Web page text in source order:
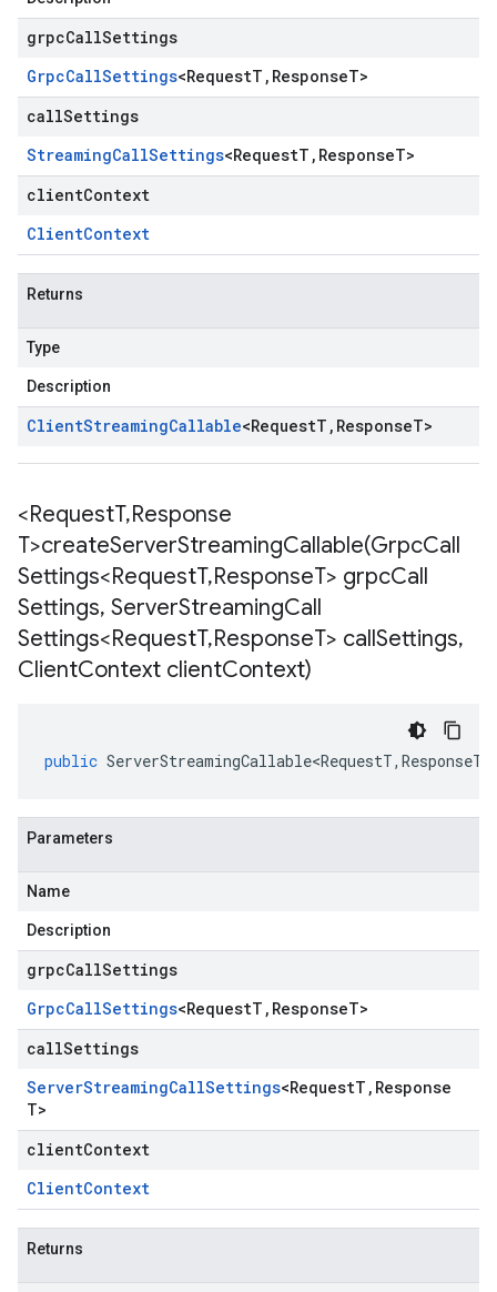
grpcCallSettings
GrpcCallSettings<RequestT , ResponseT>
callSettings
StreamingCallSettings<RequestT , ResponseT>
clientContext
ClientContext
Returns
Type
Description
ClientStreamingCallable<RequestT , ResponseT>
<RequestT,Response
T>createServerStreamingCallable(GrpcCall
Settings<RequestT,ResponseT> grpcCall
Settings, ServerStreamingCall
Settings<RequestT,ResponseT> callSettings,
ClientContext clientContext)
public ServerStreamingCallable<RequestT, ResponseT
Parameters
Name
Description
grpcCallSettings
GrpcCallSettings<RequestT , ResponseT>
callSettings
ServerStreamingCallSettings<RequestT , Response
T>
clientContext
ClientContext
Returns